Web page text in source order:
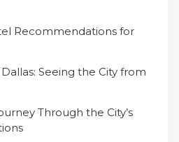
Recommendations for
Seeing the City from
Through the City’s